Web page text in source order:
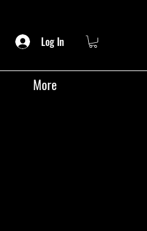
Log In
More